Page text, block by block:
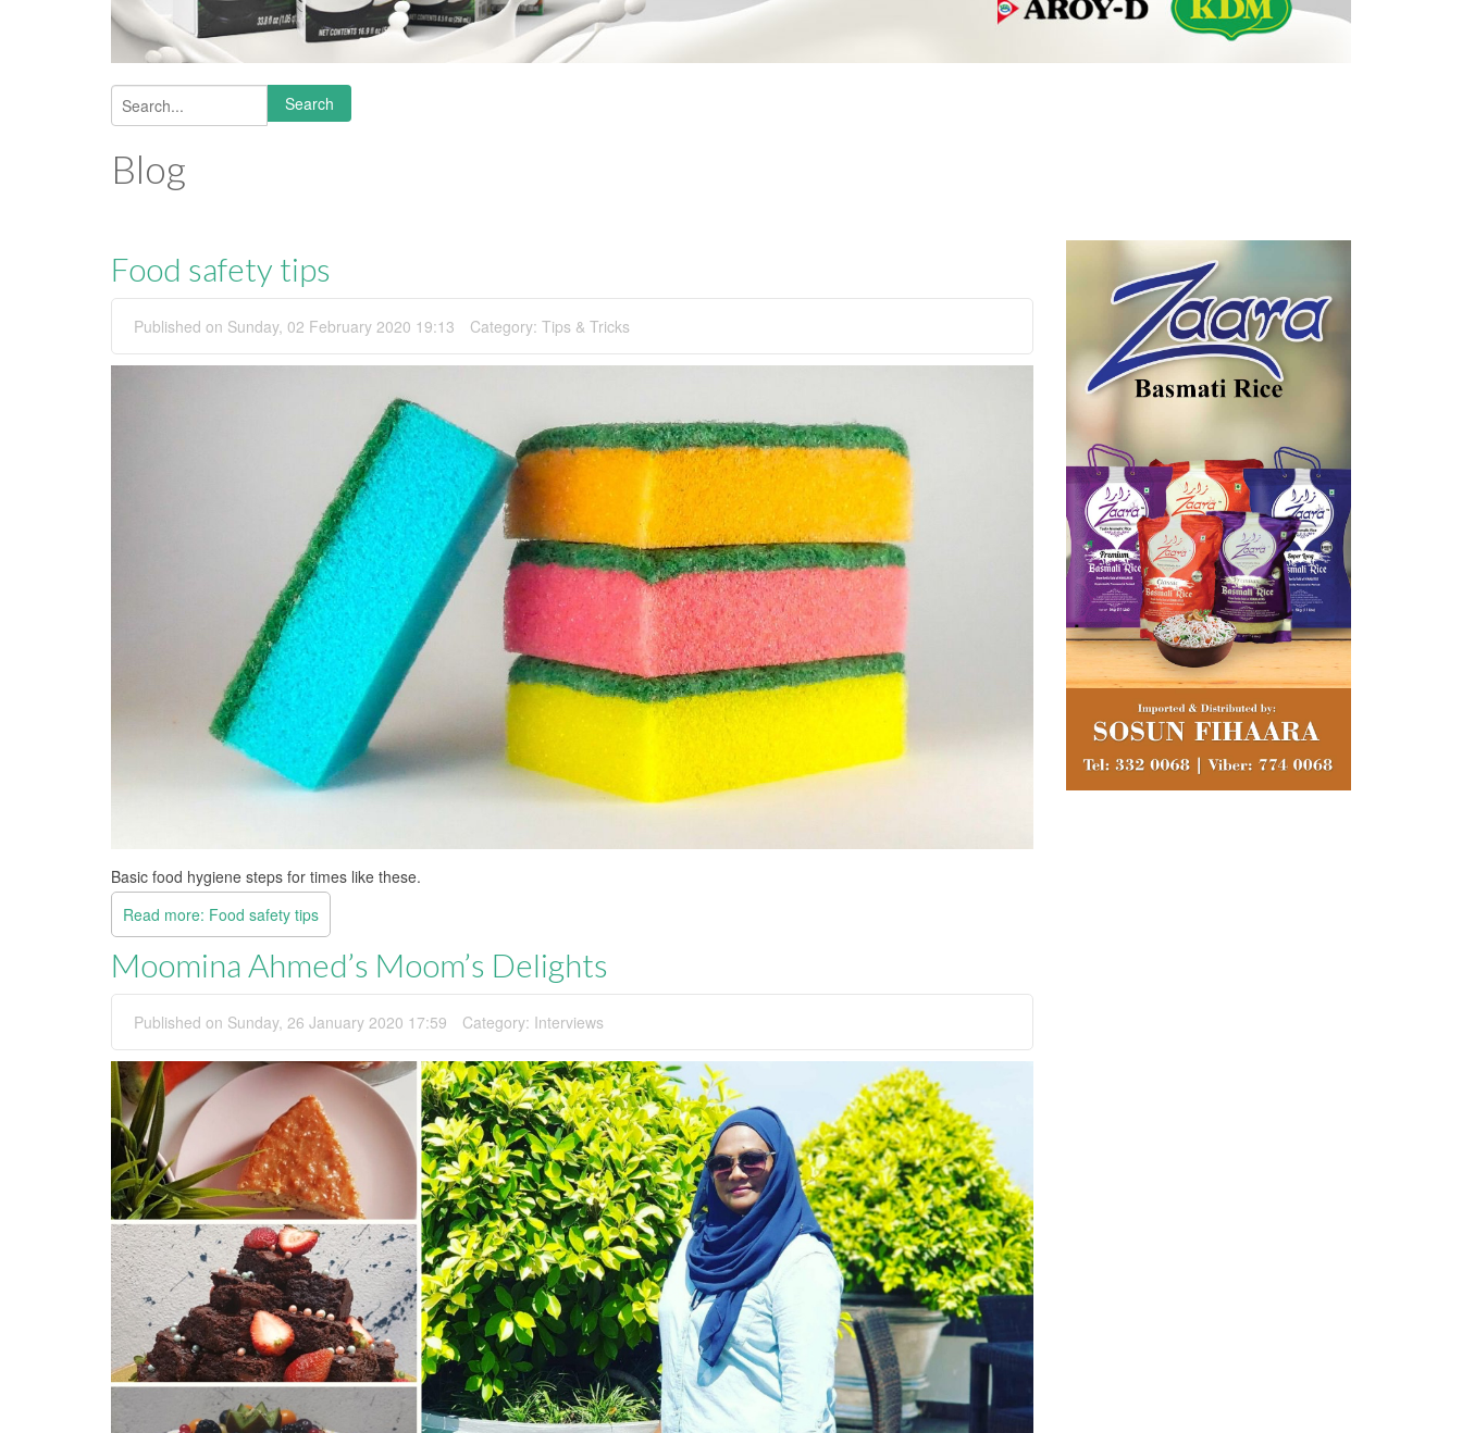
Search form
Search
Blog
Food safety tips
Published on Sunday, 02 February 2020 19:13 Category: Tips & Tricks
Basic food hygiene steps for times like these.
Read more: Food safety tips
Moomina Ahmed’s Moom’s Delights
Published on Sunday, 26 January 2020 17:59 Category: Interviews